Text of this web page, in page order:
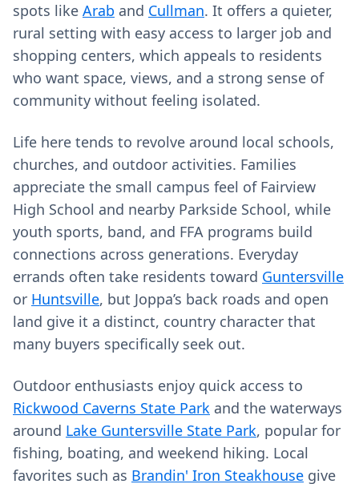
spots like Arab and Cullman. It offers a quieter,
rural setting with easy access to larger job and
shopping centers, which appeals to residents
who want space, views, and a strong sense of
community without feeling isolated.
Life here tends to revolve around local schools,
churches, and outdoor activities. Families
appreciate the small campus feel of Fairview
High School and nearby Parkside School, while
youth sports, band, and FFA programs build
connections across generations. Everyday
errands often take residents toward Guntersville
or Huntsville, but Joppa’s back roads and open
land give it a distinct, country character that
many buyers specifically seek out.
Outdoor enthusiasts enjoy quick access to
Rickwood Caverns State Park and the waterways
around Lake Guntersville State Park, popular for
fishing, boating, and weekend hiking. Local
favorites such as Brandin' Iron Steakhouse give